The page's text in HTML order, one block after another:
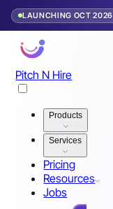
LAUNCHING OCT 2026
Pitch N Hire
Products
Services
Pricing
Resources
Jobs